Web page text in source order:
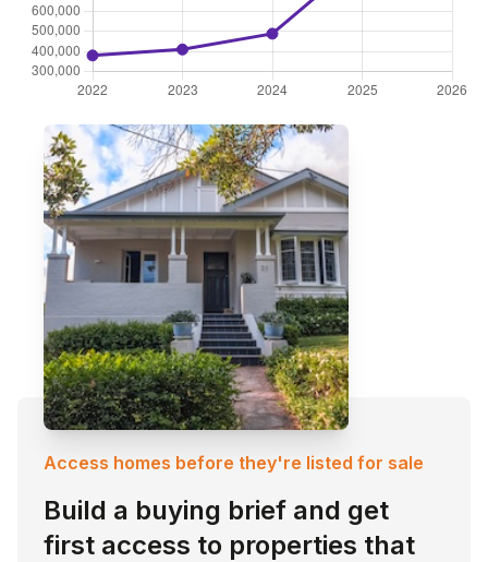
Access homes before they're listed for sale
Build a buying brief and get
first access to properties that